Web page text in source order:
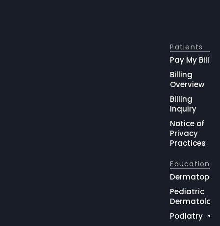
Patients
Pay My Bill
Billing
Overview
Billing
Inquiry
Notice of
Privacy
Practices
Education
Pediatric
Podiatry